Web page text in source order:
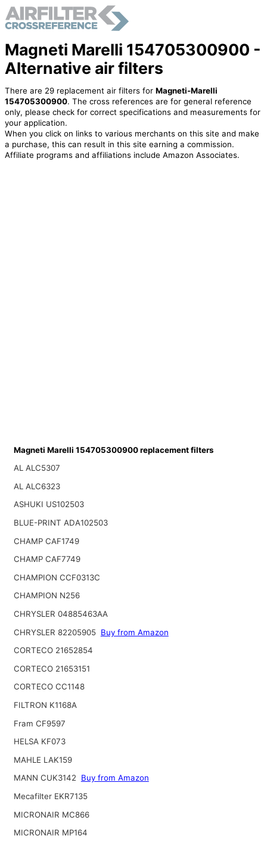
Magneti Marelli 154705300900 -
Alternative air filters
There are 29 replacement air filters for Magneti-Marelli
154705300900. The cross references are for general reference
only, please check for correct specifications and measurements for
your application.
When you click on links to various merchants on this site and make
a purchase, this can result in this site earning a commission.
Affiliate programs and affiliations include Amazon Associates.
Magneti Marelli 154705300900 replacement filters
AL ALC5307
AL ALC6323
ASHUKI US102503
BLUE-PRINT ADA102503
CHAMP CAF1749
CHAMP CAF7749
CHAMPION CCF0313C
CHAMPION N256
CHRYSLER 04885463AA
CHRYSLER 82205905 Buy from Amazon
CORTECO 21652854
CORTECO 21653151
CORTECO CC1148
FILTRON K1168A
Fram CF9597
HELSA KF073
MAHLE LAK159
MANN CUK3142
Buy from Amazon
Mecafilter EKR7135
MICRONAIR MC866
MICRONAIR MP164